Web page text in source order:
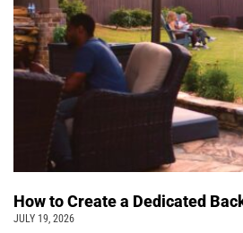
How to Create a Dedicated
JULY 19, 2026